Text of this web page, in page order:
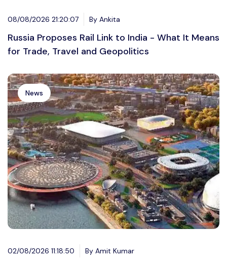
08/08/2026 21:20:07 By Ankita
Russia Proposes Rail Link to India - What It Means
for Trade, Travel and Geopolitics
News
02/08/2026 11:18:50 By Amit Kumar